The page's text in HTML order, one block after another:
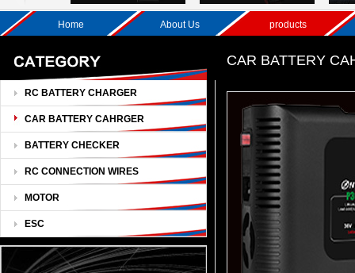
Home About Us products
RC BATTERY CHARGER
CAR BATTERY CAHRGER
BATTERY CHECKER
RC CONNECTION WIRES
MOTOR
ESC
CAR BATTERY